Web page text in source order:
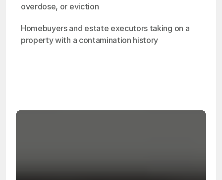
overdose, or eviction
Homebuyers and estate executors taking on a
property with a contamination history